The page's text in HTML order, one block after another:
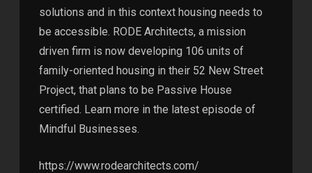
solutions and in this context housing needs to
be accessible. RODE Architects, a mission
driven firm is now developing 106 units of
family-oriented housing in their 52 New Street
Project, that plans to be Passive House
certified. Learn more in the latest episode of
Mindful Businesses.
https://www.rodearchitects.com/